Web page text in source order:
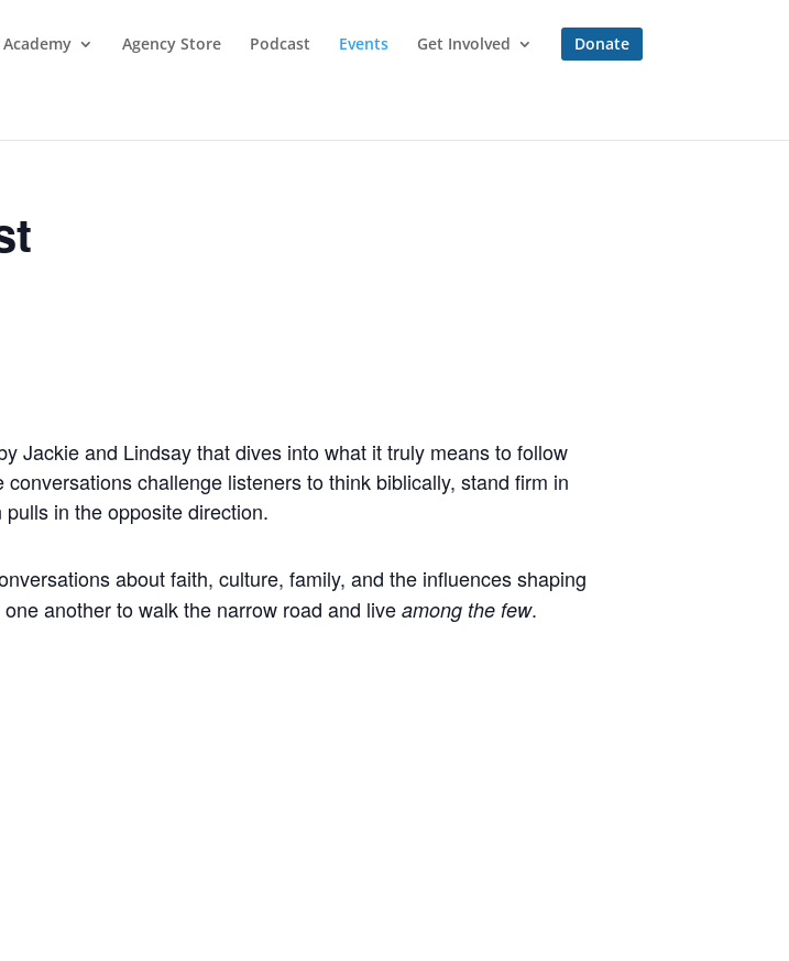
Academy Agency Store Podcast Events Get Involved Donate
Jackie and Lindsay that dives into what it truly means to follow
challenge listeners to think biblically, stand firm in
in the opposite direction.
about faith, culture, family, and the influences shaping
another to walk the narrow road and liveamong the few.